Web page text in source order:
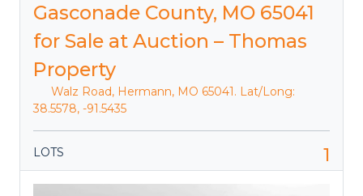
Gasconade County, MO 65041
for Sale at Auction – Thomas
Property
Walz Road, Hermann, MO 65041. Lat/Long:
38.5578, -91.5435
LOTS 1